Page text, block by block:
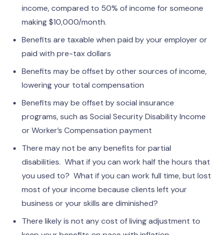
income, compared to 50% of income for someone
making $10,000/month.
Benefits are taxable when paid by your employer or
paid with pre-tax dollars
Benefits may be offset by other sources of income,
lowering your total compensation
Benefits may be offset by social insurance
programs, such as Social Security Disability Income
or Worker’s Compensation payment
There may not be any benefits for partial
disabilities. What if you can work half the hours that
you used to? What if you can work full time, but lost
most of your income because clients left your
business or your skills are diminished?
There likely is not any cost of living adjustment to